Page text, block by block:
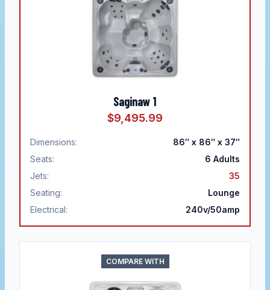
Saginaw 1
$9,495.99
Dimensions:
86″ x 86″ x 37″
Seats:
6 Adults
Jets:
35
Seating:
Lounge
Electrical:
240v/50amp
COMPARE WITH